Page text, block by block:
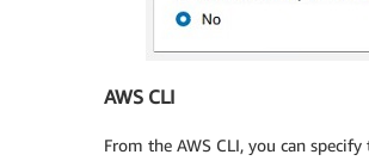
AWS CLI
From the AWS CLI, you can